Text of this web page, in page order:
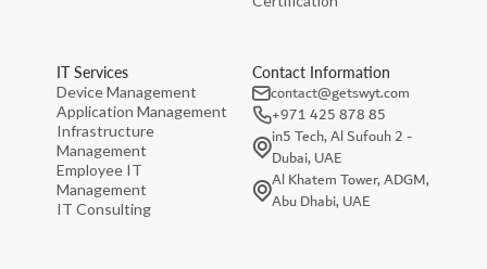
IT Services
Device Management
Application Management
Infrastructure
Management
Employee IT
Management
IT Consulting
Contact Information
contact@getswyt.com
+971 425 878 85
in5 Tech, Al Sufouh 2 -
Dubai, UAE
Al Khatem Tower, ADGM,
Abu Dhabi, UAE